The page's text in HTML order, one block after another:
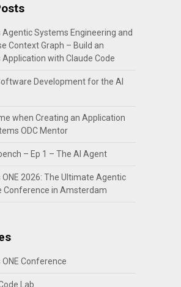
Systems Engineering and
Context Graph – Build an
with Claude Code
Development for the AI
when Creating an Application
ODC Mentor
– Ep 1 – The AI Agent
2026: The Ultimate Agentic
Conference in Amsterdam
Conference
Lab